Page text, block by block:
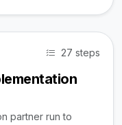
27 steps
partner run to